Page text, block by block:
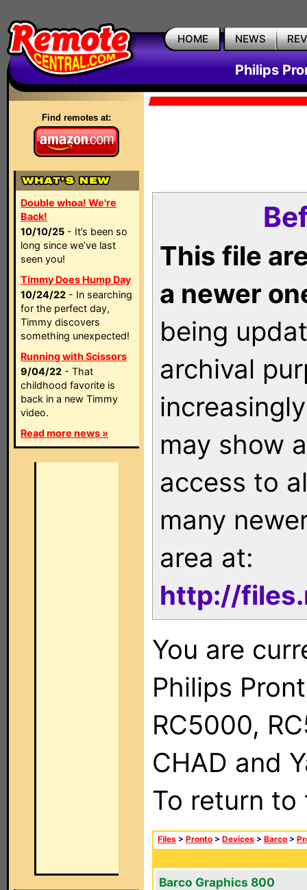
HOME NEWS
Philips
Find remotes at:
Double whoa! We're
Back!
10/10/25 - It’s been so
long since we’ve last
seen you!
Timmy Does Hump Day
10/24/22 - In searching
for the perfect day,
Timmy discovers
something unexpected!
Running with Scissors
9/04/22 - That
childhood favorite is
back in a new Timmy
video.
Read more news »
This file
a newer
being
archival
may show
access to
many
area at:
http://
You are
Philips
RC5000,
CHAD and
To return
Files > Pronto > Devices > Barco >
Barco Graphics 800